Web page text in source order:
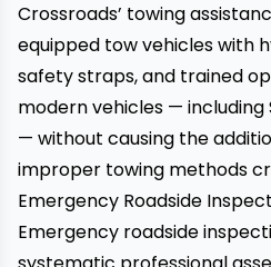
Crossroads’ towing
equipped tow vehicles with
safety straps, and trained
modern vehicles — including
— without causing the
improper towing methods
Emergency Roadside
Emergency roadside